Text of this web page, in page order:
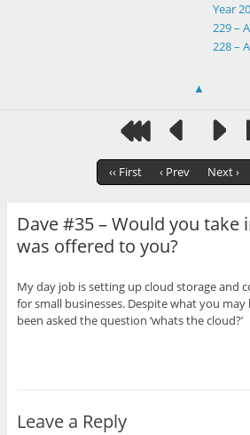
Year
229 –
228 –
▲
‹‹ First ‹ Prev Next ›
Dave #35 – Would you
was offered to you?
My day job is setting up cloud storage and
for small businesses. Despite what you may
been asked the question ‘whats the cloud?’
Leave a Reply